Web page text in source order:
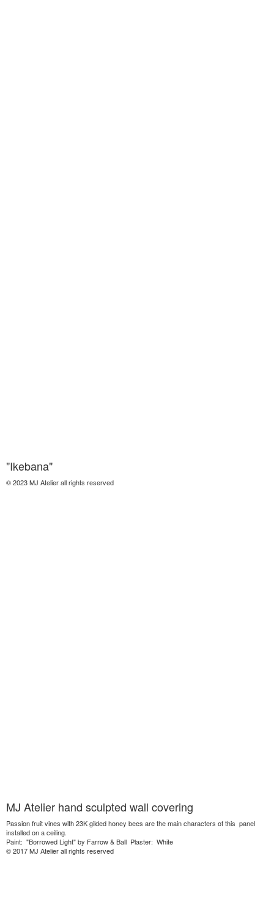
"Ikebana"
© 2023 MJ Atelier all rights reserved
MJ Atelier hand sculpted wall covering
Passion fruit vines with 23K gilded honey bees are the main characters of this panel
installed on a ceiling.
Paint: "Borrowed Light" by Farrow & Ball Plaster: White
© 2017 MJ Atelier all rights reserved